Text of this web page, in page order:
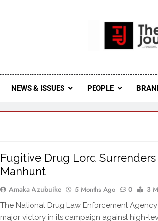
The Journal Seeks To Become The
Journal
NEWS & ISSUES PEOPLE
Fugitive Drug Lord Surrenders
Manhunt
Amaka Azubuike 5 Months Ago 0 3
The National Drug Law Enforcement Agency
major victory in its campaign against high-